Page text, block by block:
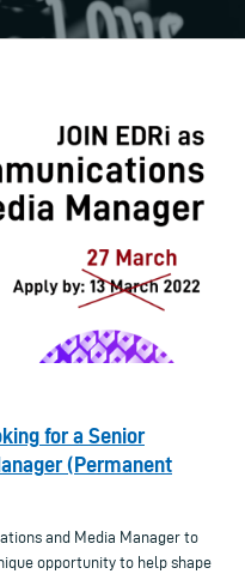
for a Senior
(Permanent
and Media Manager to
opportunity to help shape